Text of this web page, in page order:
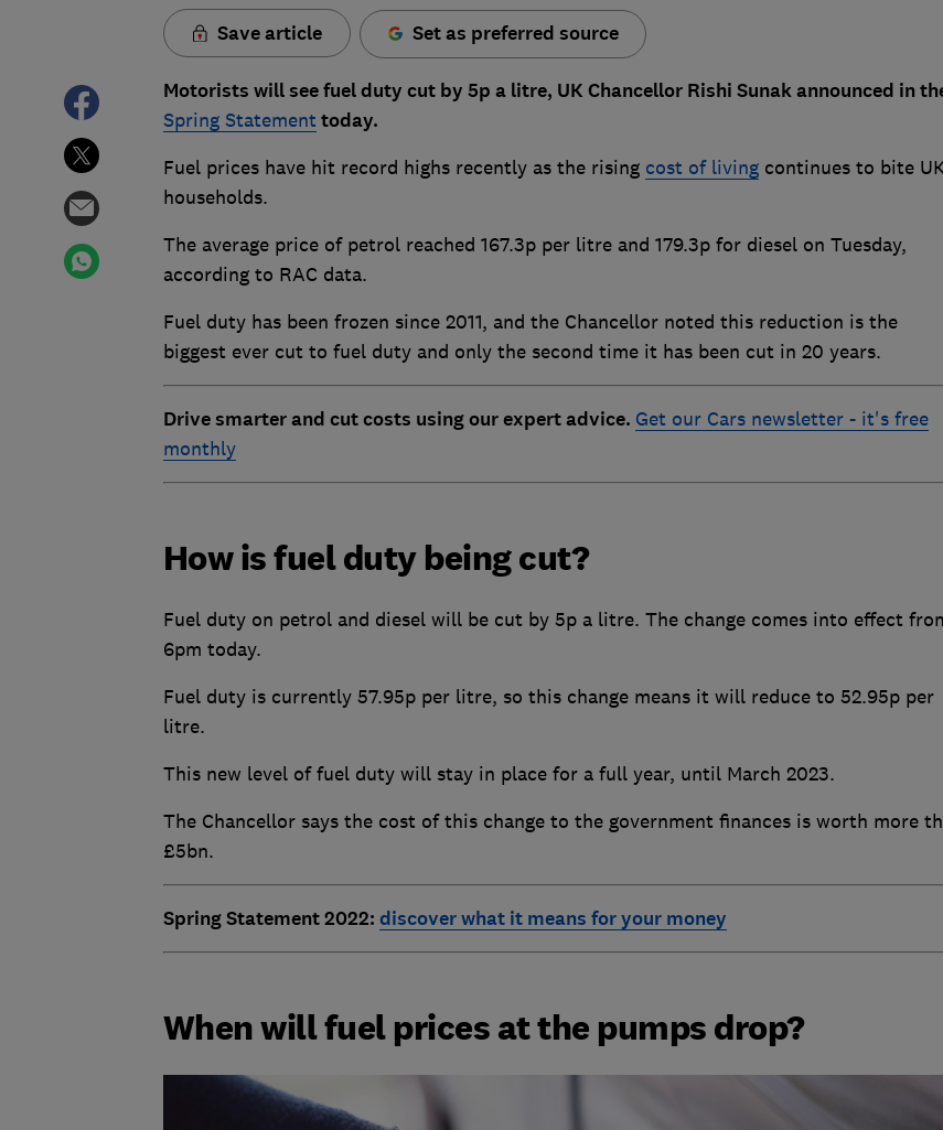
Save article Set as preferred source
Motorists will see fuel duty cut by 5p a litre, UK Chancellor Rishi Sunak announced in
Spring Statement today.
Fuel prices have hit record highs recently as the rising cost of livingcontinues to bite
households.
The average price of petrol reached 167.3p per litre and 179.3p for diesel on Tuesday,
according to RAC data.
Fuel duty has been frozen since 2011, and the Chancellor noted this reduction is the
biggest ever cut to fuel duty and only the second time it has been cut in 20 years.
Drive smarter and cut costs using our expert advice. Get our Cars newsletter - it's free
monthly
How is fuel duty being cut?
Fuel duty on petrol and diesel will be cut by 5p a litre. The change comes into effect
6pm today.
Fuel duty is currently 57.95p per litre, so this change means it will reduce to 52.95p per
litre.
This new level of fuel duty will stay in place for a full year, until March 2023.
The Chancellor says the cost of this change to the government finances is worth more
£5bn.
Spring Statement 2022: discover what it means for your money
When will fuel prices at the pumps drop?